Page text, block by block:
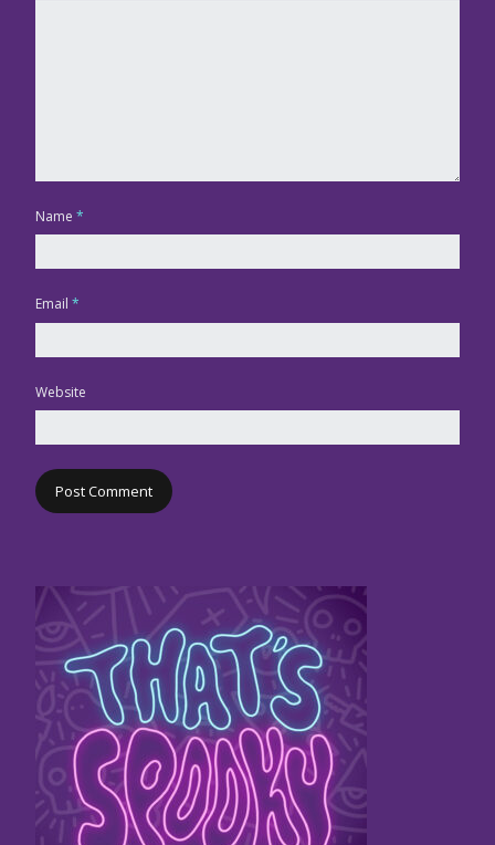
Name *
Email *
Website